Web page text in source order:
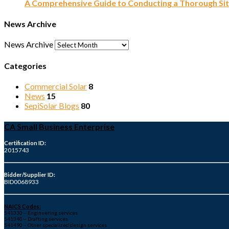
A Comprehensive Guide to Conducting a Thorough
News Archive
News Archive
Categories
Commercial Solar 8
News 15
SepiSolar Blogs 80
CA Small Business Enterprise
Certification ID:
2015743
Bidder/Supplier ID:
BID0068933
NAICS Codes:
541330 – Engineering services
541340 – Drafting services
541490 – Other specialized design services